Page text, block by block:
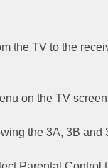
the TV to the
on the TV
the 3A, 3B and